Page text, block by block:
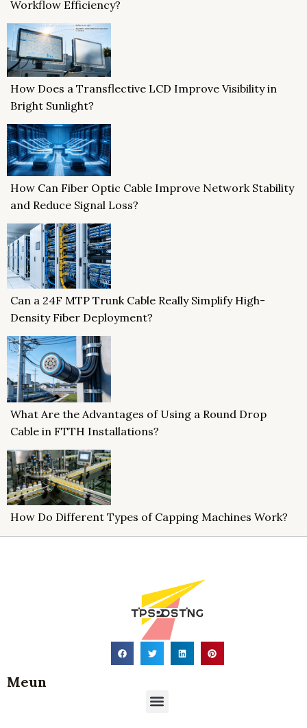
Workflow Efficiency?
How Does a Transflective LCD Improve Visibility in
Bright Sunlight?
How Can Fiber Optic Cable Improve Network Stability
and Reduce Signal Loss?
Can a 24F MTP Trunk Cable Really Simplify High-
Density Fiber Deployment?
What Are the Advantages of Using a Round Drop
Cable in FTTH Installations?
How Do Different Types of Capping Machines Work?
Meun
Menu